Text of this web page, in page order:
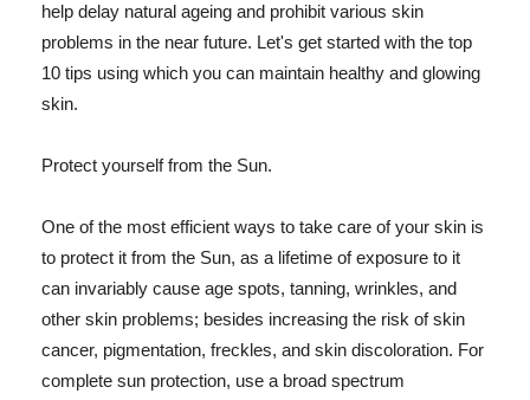
help delay natural ageing and prohibit various skin
problems in the near future. Let's get started with the top
10 tips using which you can maintain healthy and glowing
skin.
Protect yourself from the Sun.
One of the most efficient ways to take care of your skin is
to protect it from the Sun, as a lifetime of exposure to it
can invariably cause age spots, tanning, wrinkles, and
other skin problems; besides increasing the risk of skin
cancer, pigmentation, freckles, and skin discoloration. For
complete sun protection, use a broad spectrum